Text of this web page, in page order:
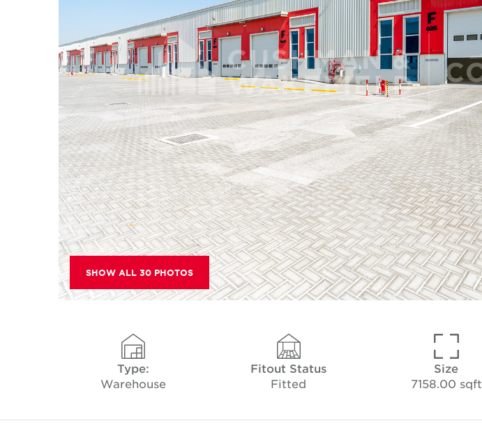
SHOW ALL 30 PHOTOS
Type:
Warehouse
Fitout Status
Fitted
Size
7158.00 sqft